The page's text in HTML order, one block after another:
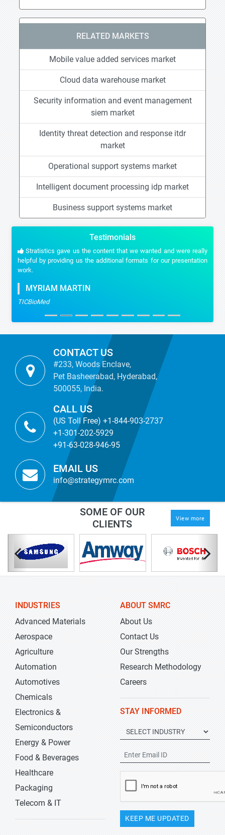
RELATED MARKETS
Mobile value added services market
Cloud data warehouse market
Security information and event management
siem market
Identity threat detection and response itdr
market
Operational support systems market
Intelligent document processing idp market
Business support systems market
Testimonials
Stratistics gave us the content that we wanted and were really
helpful by providing us the additional formats for our presentation
work.
MYRIAM MARTIN
TICBioMed
CONTACT US
#233, Woods Enclave,
Pet Basheerabad, Hyderabad,
500055, India.
CALL US
(US Toll Free) +1-844-903-2737
+1-301-202-5929
+91-63-028-946-95
EMAIL US
info@strategymrc.com
SOME OF OUR
CLIENTS
View more
INDUSTRIES
Advanced Materials
Aerospace
Agriculture
Automation
Automotives
Chemicals
Electronics &
Semiconductors
Energy & Power
Food & Beverages
Healthcare
Packaging
Telecom & IT
ABOUT SMRC
About Us
Contact Us
Our Strengths
Research Methodology
Careers
STAY INFORMED
KEEP ME UPDATED